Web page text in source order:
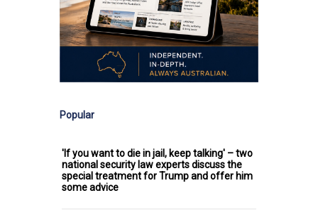
Popular
'If you want to die in jail, keep talking' – two
national security law experts discuss the
special treatment for Trump and offer him
some advice